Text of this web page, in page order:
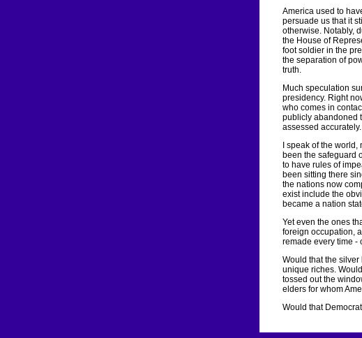
America used to
persuade us that it
otherwise. Notably,
the House of
foot soldier in the
the separation of
truth.
Much speculation
presidency. Right
who comes in
publicly abandoned
assessed accurately.
I speak of the
been the safeguard
to have rules of
been sitting there
the nations now
exist include the
became a nation
Yet even the ones
foreign occupation,
remade every time -
Would that the
unique riches.
tossed out the
elders for whom
Would that